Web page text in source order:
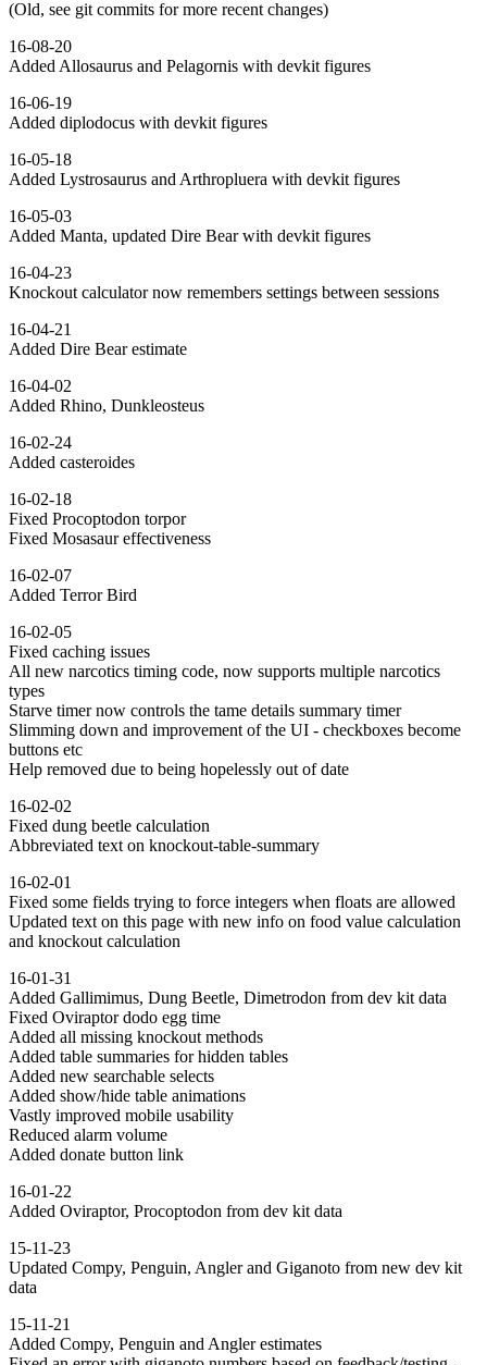
(Old, see git commits for more recent changes)
16-08-20
Added Allosaurus and Pelagornis with devkit figures
16-06-19
Added diplodocus with devkit figures
16-05-18
Added Lystrosaurus and Arthropluera with devkit figures
16-05-03
Added Manta, updated Dire Bear with devkit figures
16-04-23
Knockout calculator now remembers settings between sessions
16-04-21
Added Dire Bear estimate
16-04-02
Added Rhino, Dunkleosteus
16-02-24
Added casteroides
16-02-18
Fixed Procoptodon torpor
Fixed Mosasaur effectiveness
16-02-07
Added Terror Bird
16-02-05
Fixed caching issues
All new narcotics timing code, now supports multiple narcotics
types
Starve timer now controls the tame details summary timer
Slimming down and improvement of the UI - checkboxes become
buttons etc
Help removed due to being hopelessly out of date
16-02-02
Fixed dung beetle calculation
Abbreviated text on knockout-table-summary
16-02-01
Fixed some fields trying to force integers when floats are allowed
Updated text on this page with new info on food value calculation
and knockout calculation
16-01-31
Added Gallimimus, Dung Beetle, Dimetrodon from dev kit data
Fixed Oviraptor dodo egg time
Added all missing knockout methods
Added table summaries for hidden tables
Added new searchable selects
Added show/hide table animations
Vastly improved mobile usability
Reduced alarm volume
Added donate button link
16-01-22
Added Oviraptor, Procoptodon from dev kit data
15-11-23
Updated Compy, Penguin, Angler and Giganoto from new dev kit
data
15-11-21
Added Compy, Penguin and Angler estimates